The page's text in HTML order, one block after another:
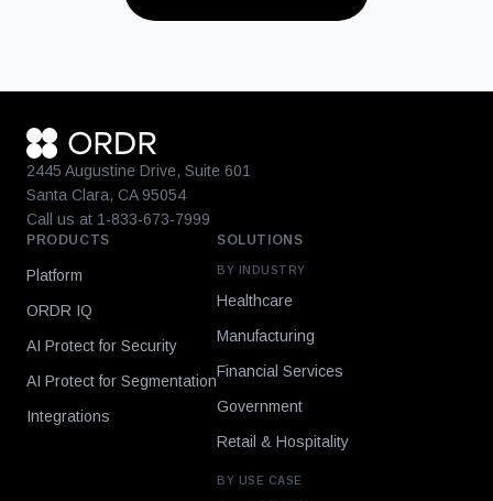
2445 Augustine Drive, Suite 601
Santa Clara, CA 95054
Call us at 1-833-673-7999
PRODUCTS
Platform
ORDR IQ
AI Protect for Security
AI Protect for Segmentation
Integrations
SOLUTIONS
BY INDUSTRY
Healthcare
Manufacturing
Financial Services
Government
Retail & Hospitality
BY USE CASE